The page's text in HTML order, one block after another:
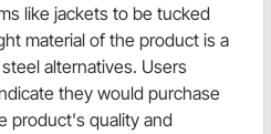
like jackets to be tucked
material of the product is a
alternatives. Users
they would purchase
product's quality and